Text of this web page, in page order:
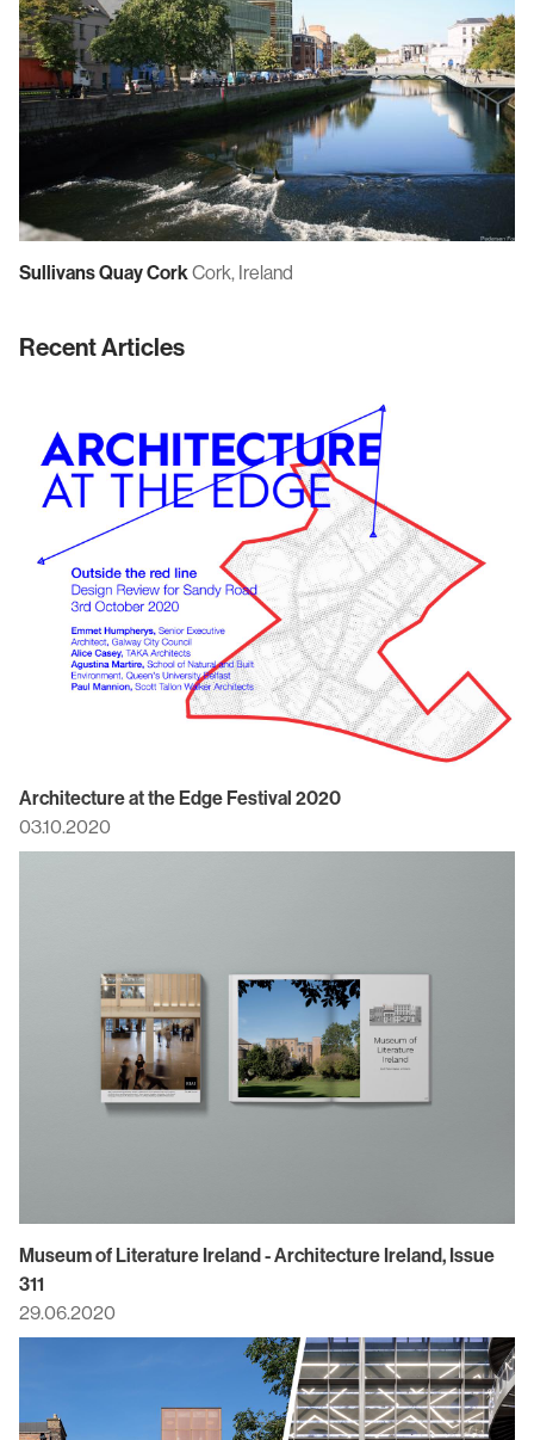
Sullivans Quay Cork Cork, Ireland
Recent Articles
Architecture at the Edge Festival 2020
03.10.2020
Museum of Literature Ireland - Architecture Ireland, Issue
311
29.06.2020